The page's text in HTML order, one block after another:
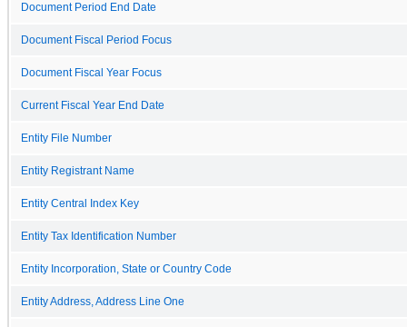
Document Period End Date
Document Fiscal Period Focus
Document Fiscal Year Focus
Current Fiscal Year End Date
Entity File Number
Entity Registrant Name
Entity Central Index Key
Entity Tax Identification Number
Entity Incorporation, State or Country Code
Entity Address, Address Line One